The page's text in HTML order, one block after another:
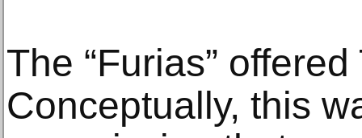
The “Furias”
Conceptually, this